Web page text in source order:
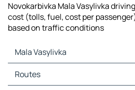
Novokarbivka Mala Vasylivka
cost (tolls, fuel, cost per
based on traffic conditions
Mala Vasylivka
Mala Vasylivka Maps
Mala Vasylivka Traffic
Routes